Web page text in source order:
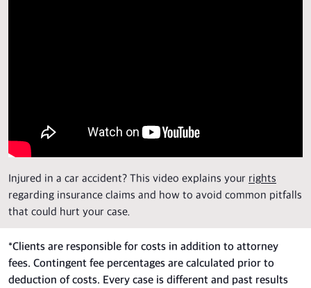
Injured in a car accident? This video explains your rights
regarding insurance claims and how to avoid common pitfalls
that could hurt your case.
*Clients are responsible for costs in addition to attorney
fees. Contingent fee percentages are calculated prior to
deduction of costs. Every case is different and past results